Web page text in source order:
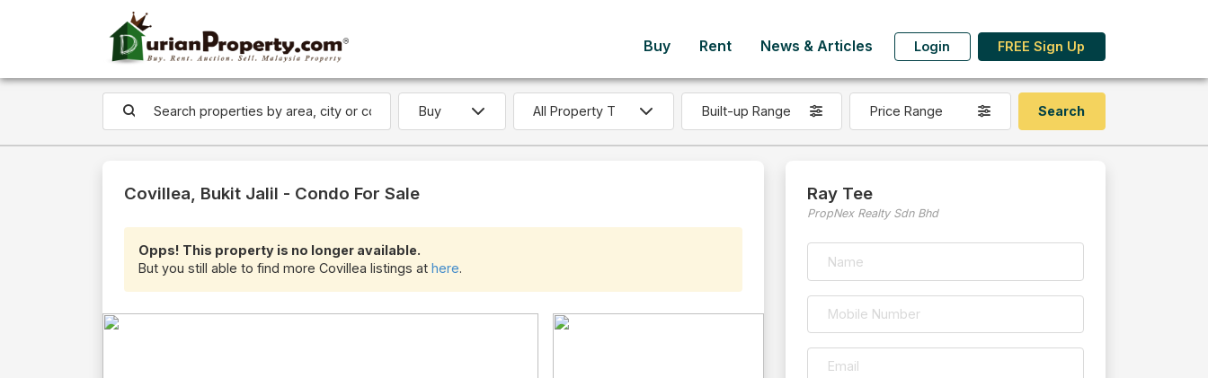
Buy Rent News & Articles Login FREE Sign Up
Built-up Range Price Range
Covillea, Bukit Jalil - Condo For Sale
Opps! This property is no longer available.
But you still able to find more Covillea listings at here.
Ray Tee
PropNex Realty Sdn Bhd